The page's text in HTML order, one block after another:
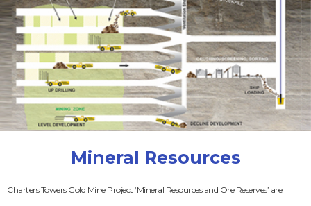
Mineral Resources
Charters Towers Gold Mine Project ‘Mineral Resources and Ore Reserves’ are: